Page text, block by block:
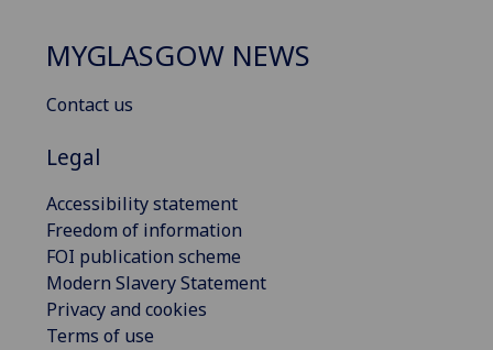
MYGLASGOW NEWS
Contact us
Legal
Accessibility statement
Freedom of information
FOI publication scheme
Modern Slavery Statement
Privacy and cookies
Terms of use